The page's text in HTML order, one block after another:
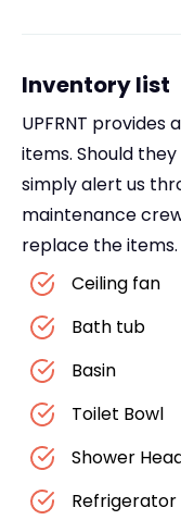
Inventory list
UPFRNT
items. Should
simply alert us
maintenance
replace the items.
Ceiling fan
Bath tub
Basin
Toilet Bowl
Shower
Refrigerator